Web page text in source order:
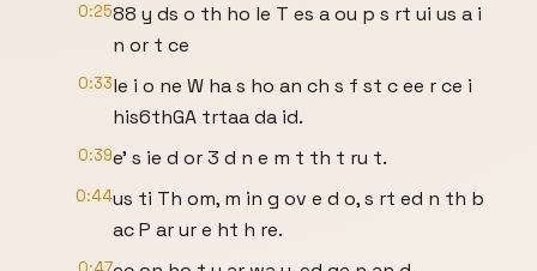
0:2588 y ds o th ho le T es a ou p s rt ui us a i
n or t ce
0:33le i o ne W ha s ho an ch s f st c ee r ce i
his6thGA trtaa da id.
0:39e' s ie d or 3 d n e m t th t ru t.
0:44us ti Th om, m in g ov e d o, s rt ed n th b
ac P ar ur e ht h re.